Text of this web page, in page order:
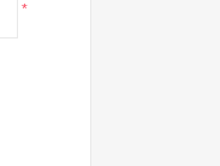
*